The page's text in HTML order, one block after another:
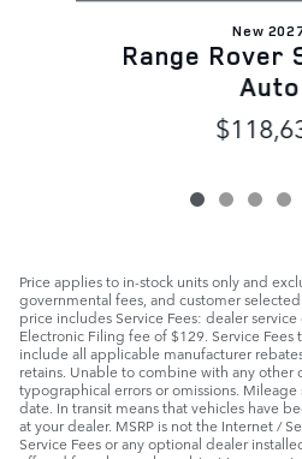
New
Range Rover
Auto
Price applies to in-stock units only and
governmental fees, and customer
price includes Service Fees: dealer
Electronic Filing fee of $129. Service
include all applicable manufacturer
retains. Unable to combine with any other
typographical errors or omissions.
date. In transit means that vehicles have
at your dealer. MSRP is not the Internet /
Service Fees or any optional dealer